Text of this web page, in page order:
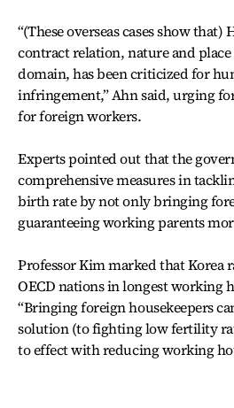
“(These overseas cases show that)
contract relation, nature and
domain, has been criticized for
infringement,” Ahn said, urging
for foreign workers.
Experts pointed out that the
comprehensive measures in
birth rate by not only bringing
guaranteeing working parents
Professor Kim marked that Korea
OECD nations in longest working
“Bringing foreign housekeepers
solution (to fighting low fertility
to effect with reducing working